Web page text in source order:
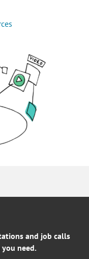
and job calls
need.